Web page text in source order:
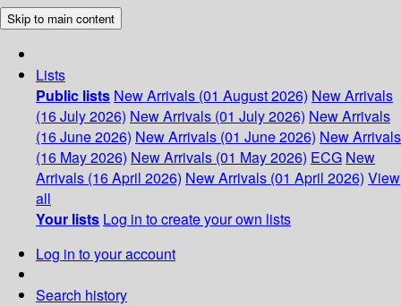
Skip to main content
Lists
Public lists New Arrivals (01 August 2026) New Arrivals
(16 July 2026) New Arrivals (01 July 2026) New Arrivals
(16 June 2026) New Arrivals (01 June 2026) New Arrivals
(16 May 2026) New Arrivals (01 May 2026) ECG New
Arrivals (16 April 2026) New Arrivals (01 April 2026) View
all
Your lists Log in to create your own lists
Log in to your account
Search history